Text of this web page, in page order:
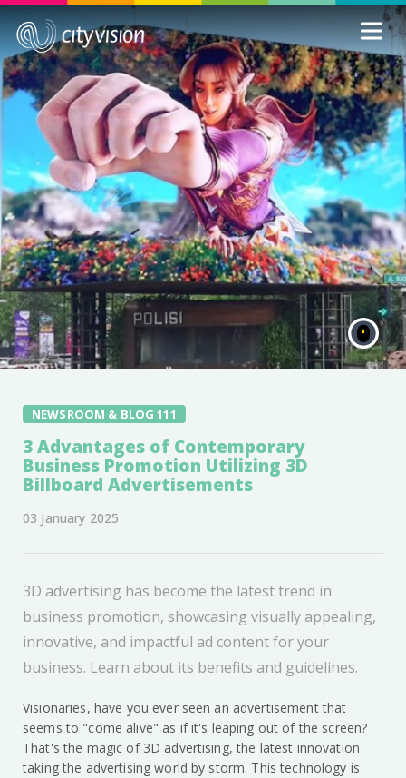
NEWSROOM & BLOG 111
3 Advantages of Contemporary
Business Promotion Utilizing 3D
Billboard Advertisements
03 January 2025
3D advertising has become the latest trend in
business promotion, showcasing visually appealing,
innovative, and impactful ad content for your
business. Learn about its benefits and guidelines.
Visionaries, have you ever seen an advertisement that
seems to "come alive" as if it's leaping out of the screen?
That's the magic of 3D advertising, the latest innovation
taking the advertising world by storm. This technology is